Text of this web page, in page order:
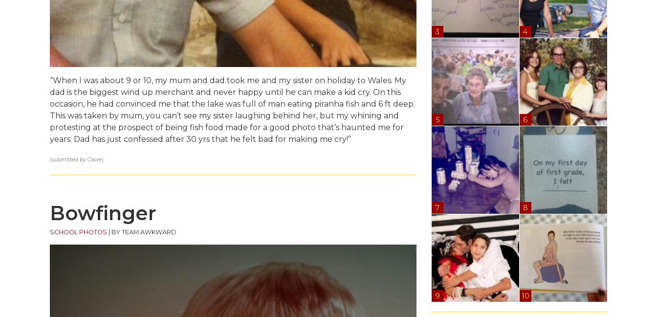
“When I was about 9 or 10, my mum and dad took me and my sister on holiday to Wales. My
dad is the biggest wind up merchant and never happy until he can make a kid cry. On this
occasion, he had convinced me that the lake was full of man eating piranha fish and 6 ft deep.
This was taken by mum, you can’t see my sister laughing behind her, but my whining and
protesting at the prospect of being fish food made for a good photo that’s haunted me for
years. Dad has just confessed after 30 yrs that he felt bad for making me cry!”
(submitted by Claire)
Bowfinger
SCHOOL PHOTOS BY TEAM AWKWARD